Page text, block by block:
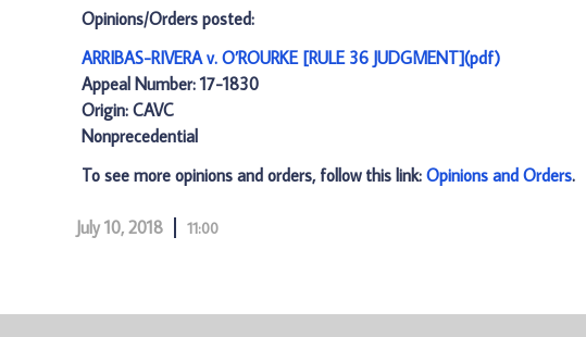
Opinions/Orders posted:
ARRIBAS-RIVERA v. O’ROURKE [RULE 36 JUDGMENT](pdf)
Appeal Number: 17-1830
Origin: CAVC
Nonprecedential
To see more opinions and orders, follow this link: Opinions and Orders.
July 10, 2018 11:00